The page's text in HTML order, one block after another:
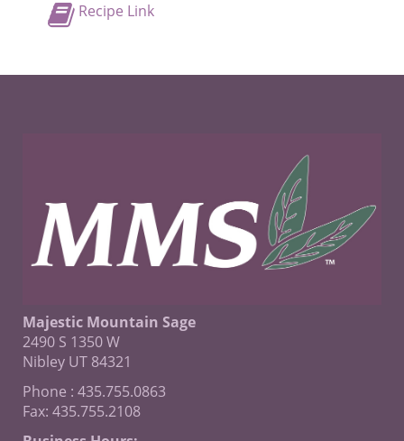
Recipe Link
Majestic Mountain Sage
2490 S 1350 W
Nibley UT 84321
Phone : 435.755.0863
Fax: 435.755.2108